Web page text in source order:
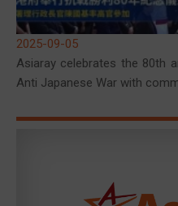
2025-09-05
Asiaray celebrates the 80th
Anti Japanese War with